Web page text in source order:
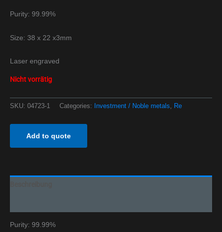
Purity: 99.99%
Size: 38 x 22 x3mm
Laser engraved
Nicht vorrätig
SKU: 04723-1 Categories: Investment / Noble metals, Re
Add to quote
Purity: 99.99%